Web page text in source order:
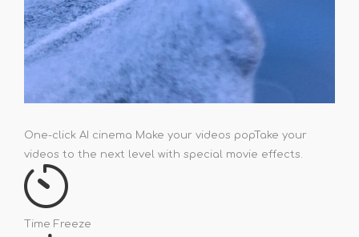
One-click AI cinema Make your videos popTake your
videos to the next level with special movie effects.
Time Freeze